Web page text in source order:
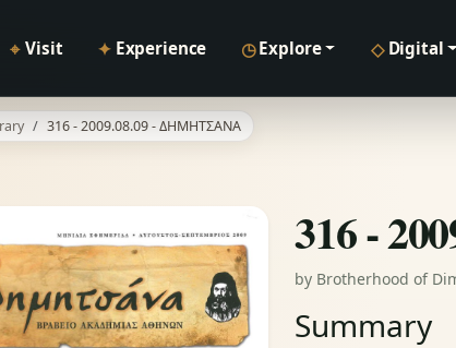
⌖ Visit ✦ Experience ◷Explore ◇ Digital
316 - 2009.08.09 - ΔΗΜΗΤΣΑΝΑ
316 -
by Brotherhood of
Summary